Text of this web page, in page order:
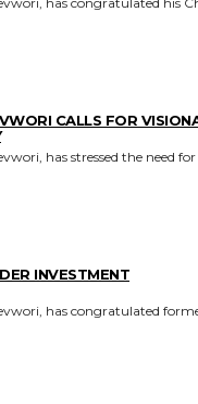
CALLS FOR
INVESTMENT